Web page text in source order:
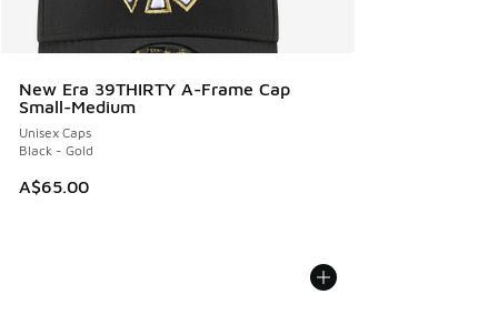
New Era 39THIRTY A-Frame Cap
Small-Medium
Unisex Caps
Black - Gold
A$65.00